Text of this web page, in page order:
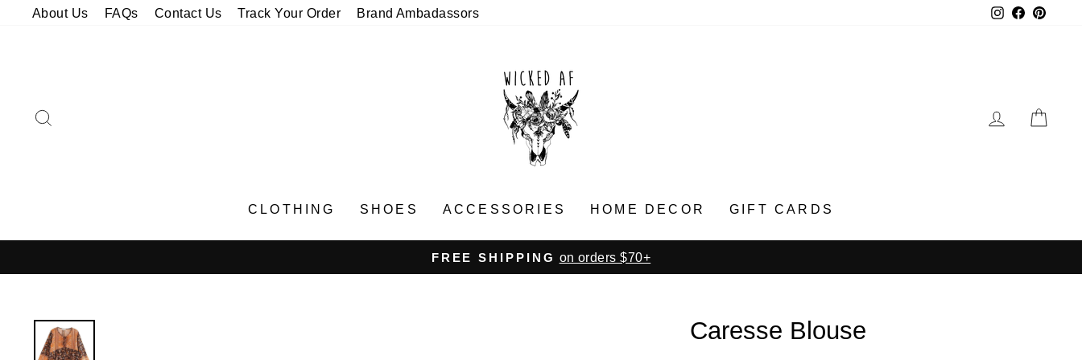
About Us FAQs Contact Us Track Your Order Brand Ambadassors Instagram
LOG IN
CLOTHING SHOES ACCESSORIES HOME DECOR GIFT CARDS
Pause
FREE SHIPPING on orders $70+
Caresse Blouse